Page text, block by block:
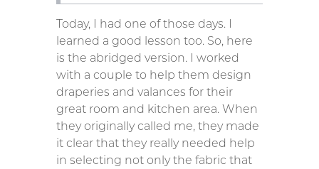
Today, I had one of those days. I
learned a good lesson too. So, here
is the abridged version. I worked
with a couple to help them design
draperies and valances for their
great room and kitchen area. When
they originally called me, they made
it clear that they really needed help
in selecting not only the fabric that